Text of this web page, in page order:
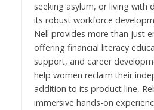
seeking asylum, or living with
its robust workforce
Nell provides more than just
offering financial literacy
support, and career
help women reclaim their
addition to its product line,
immersive hands-on